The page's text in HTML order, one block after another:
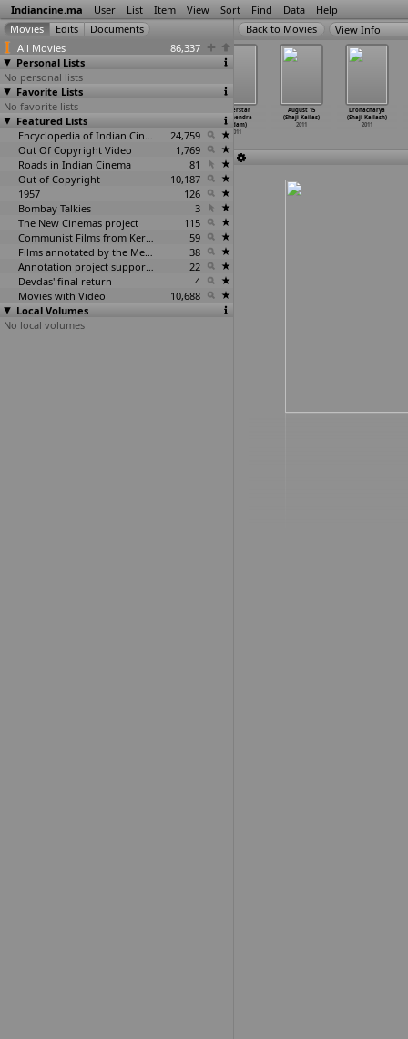
Indiancine.ma User List Item View Sort Find Data Help
All Movies
86,337
Personal Lists
No personal lists
Favorite Lists
No favorite lists
Featured Lists
Encyclopedia of Indian Cinema
24,759
Out Of Copyright Video
1,769
Roads in Indian Cinema
81
Out of Copyright
10,187
1957
126
Bombay Talkies
3
The New Cinemas project
115
Communist Films from Kerala
59
Films annotated by the Media Lab Jadavpur University
38
Annotation project supported by the University of Chicago
22
Devdas' final return
4
Movies with Video
10,688
Local Volumes
No local volumes
View Info
One Day
(Daniel Junge)
2011
Kumar Jurru)
Superstar
(Mahendra
Kadam)
2011
August 15
(Shaji Kailas)
2011
Dronacharya
(Shaji Kailash)
2011